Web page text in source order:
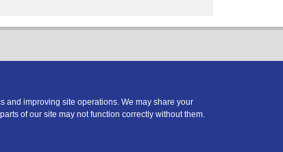
and improving site operations. We may share your
of our site may not function correctly without them.